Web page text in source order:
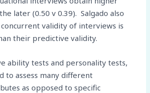
later (0.50 v 0.39). Salgado also
validity of interviews is
their predictive validity.
ability tests and personality tests,
to assess many different
as opposed to specific